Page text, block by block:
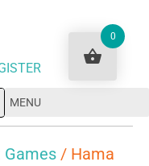
MENU
Games / Hama
0